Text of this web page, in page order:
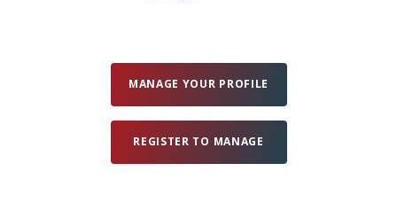
MANAGE YOUR PROFILE
REGISTER TO MANAGE